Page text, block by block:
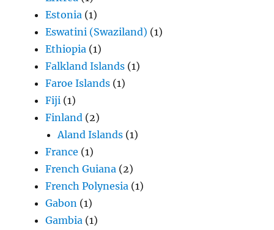
Estonia (1)
Eswatini (Swaziland) (1)
Ethiopia (1)
Falkland Islands (1)
Faroe Islands (1)
Fiji (1)
Finland (2)
Aland Islands (1)
France (1)
French Guiana (2)
French Polynesia (1)
Gabon (1)
Gambia (1)